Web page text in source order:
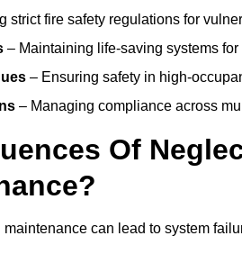
strict fire safety regulations for
– Maintaining life-saving systems for
– Ensuring safety in high-
– Managing compliance across
Of
can lead to system